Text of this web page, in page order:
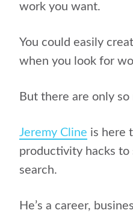
work you want.
You could easily
when you look for
But there are only so
Jeremy Cline is here
productivity hacks
search.
He’s a career,